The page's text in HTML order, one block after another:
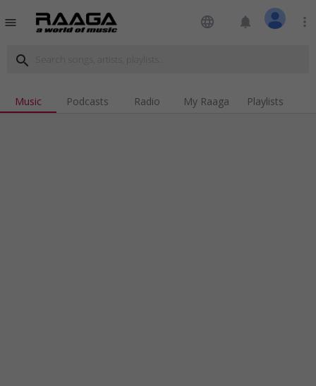
menu language notifications more_vert
search
Music Podcasts Radio My Raaga Playlists